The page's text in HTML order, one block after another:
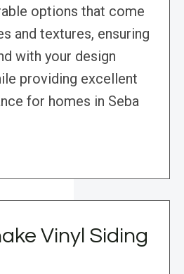
options that come
and textures, ensuring
with your design
providing excellent
for homes in Seba
Vinyl Siding